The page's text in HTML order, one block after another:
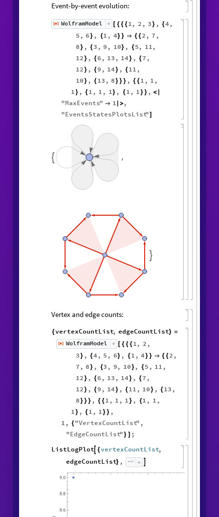
Event-by-event evolution:
[◼] WolframModel [ {{{1, 2 , 3} , {4,
5 , 6 } , {1 , 4} }  { { 2 , 7 ,
8 } , { 3 , 9 , 10} , { 5, 11,
12 } , { 6 , 13 , 14} , {7 ,
12 } , {9 , 14} , { 11 ,
10 } , { 13 , 8 } } } , { { 1 , 1 ,
1 } , { 1 , 1 , 1} , { 1 , 1 } } , <
"MaxEvents"  1 |> ,
"EventsStatesPlotsList"
 ,

Vertex and edge counts:
{vertexCountList, edgeCountList} =
[◼] WolframModel [ {{{1, 2 ,
3 } , {4, 5 , 6} , { 1 , 4} }  { { 2 ,
7 , 8 } , {3 , 9, 10 } , { 5 , 11 ,
12 } , { 6 , 13 , 14} , {7 ,
12 } , {9 , 14} , { 11 , 10 } , { 13 ,
8 } } } , { { 1 , 1 , 1 } , {1 , 1 ,
1 } , { 1 , 1 } } ,
1 , { "VertexCountList" ,
"EdgeCountList" }
;
ListLogPlot {vertexCountList,
edgeCountList} ,